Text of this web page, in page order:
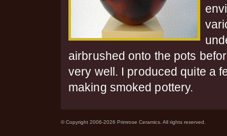
airbrushed onto the pots
very well. I produced quite a
making smoked pottery.
© Copyright 2006-2026 Primrose Ceramics. All rights reserved.